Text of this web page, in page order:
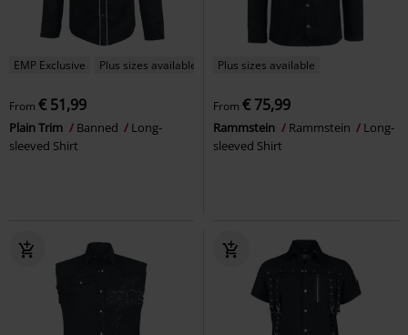
EMP Exclusive Plus sizes available
From € 51,99
Plain Trim Banned
Long-
sleeved Shirt
Plus sizes available
From € 75,99
Rammstein Rammstein
Long-
sleeved Shirt